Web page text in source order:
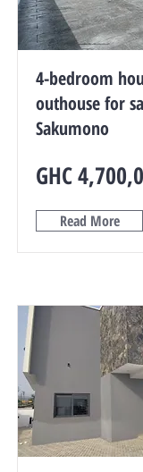
4-bedroom
outhouse for
Sakumono
GHC
Read More